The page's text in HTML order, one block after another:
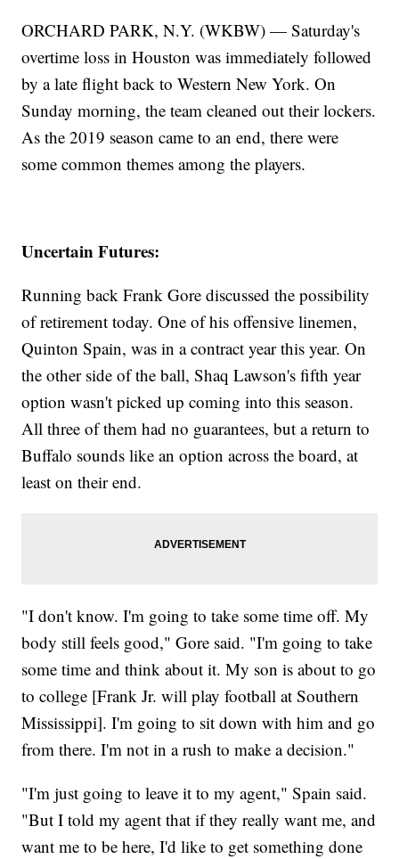
ORCHARD PARK, N.Y. (WKBW) — Saturday's
overtime loss in Houston was immediately followed
by a late flight back to Western New York. On
Sunday morning, the team cleaned out their lockers.
As the 2019 season came to an end, there were
some common themes among the players.
Uncertain Futures:
Running back Frank Gore discussed the possibility
of retirement today. One of his offensive linemen,
Quinton Spain, was in a contract year this year. On
the other side of the ball, Shaq Lawson's fifth year
option wasn't picked up coming into this season.
All three of them had no guarantees, but a return to
Buffalo sounds like an option across the board, at
least on their end.
"I don't know. I'm going to take some time off. My
body still feels good," Gore said. "I'm going to take
some time and think about it. My son is about to go
to college [Frank Jr. will play football at Southern
Mississippi]. I'm going to sit down with him and go
from there. I'm not in a rush to make a decision."
"I'm just going to leave it to my agent," Spain said.
"But I told my agent that if they really want me, and
want me to be here, I'd like to get something done